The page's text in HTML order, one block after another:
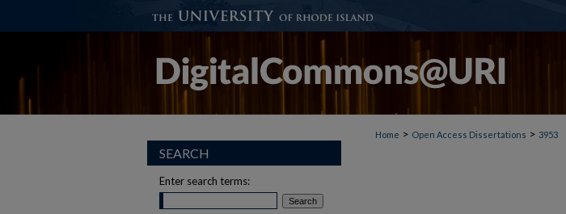
Home > Open Access Dissertations > 3953
SEARCH
Enter search terms: